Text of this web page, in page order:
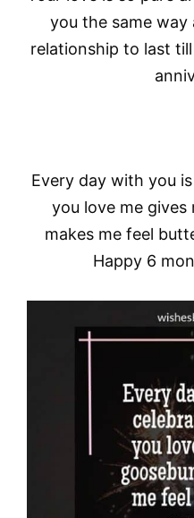
you the same way
relationship to last
Every day with you
you love me gives
makes me feel
Happy 6